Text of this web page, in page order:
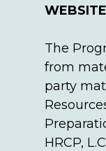
The
from
party
HRCP,